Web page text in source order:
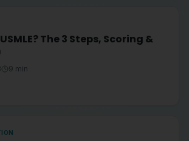
The 3 Steps, Scoring &
9 min